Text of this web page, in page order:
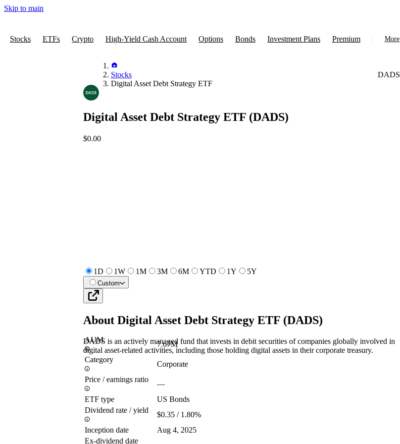
Skip to main
Stocks ETFs Crypto High-Yield Cash Account Options Bonds Investment Plans Premium More
Stocks
Digital Asset Debt Strategy ETF
DADS
Digital Asset Debt Strategy ETF (DADS)
$0.00
1D 1W 1M 3M 6M YTD 1Y 5Y
Custom
About Digital Asset Debt Strategy ETF (DADS)
DADS is an actively managed fund that invests in debit securities of companies globally involved in
digital asset-related activities, including those holding digital assets in their corporate treasury.
AUM
7.67M
Category
Corporate
Price / earnings ratio
—
ETF type
US Bonds
Dividend rate / yield
$0.35 / 1.80%
Inception date
Aug 4, 2025
Ex-dividend date